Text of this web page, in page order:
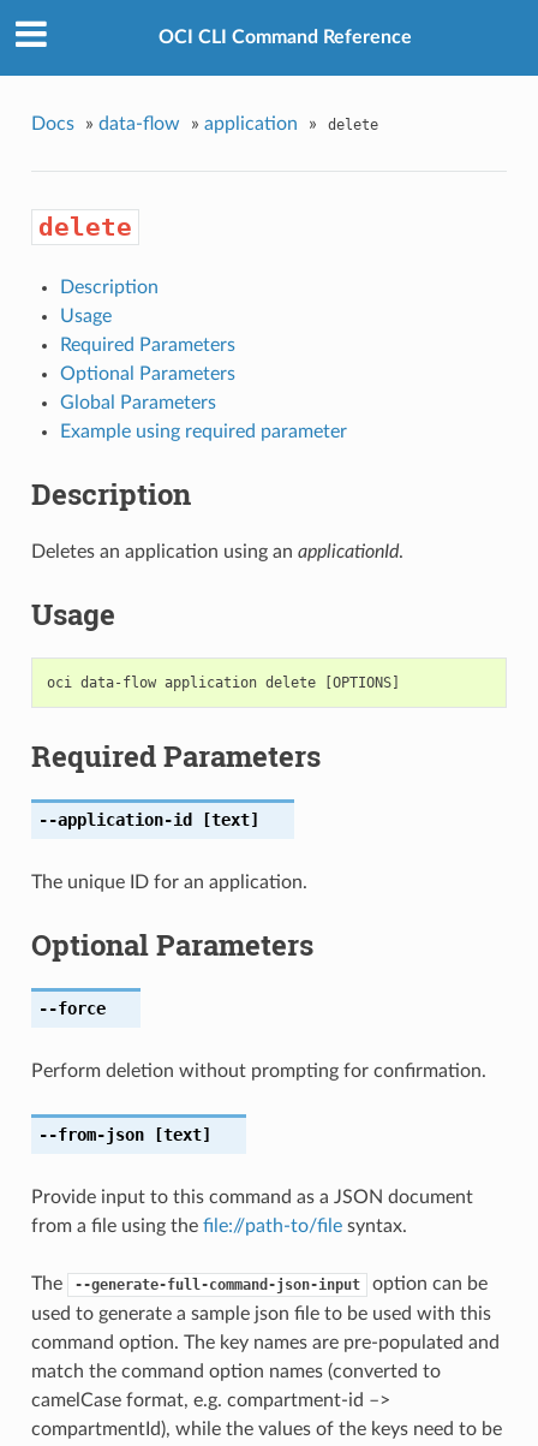
OCI CLI Command Reference
Docs » data-flow » application » delete
delete
Description
Usage
Required Parameters
Optional Parameters
Global Parameters
Example using required parameter
Description
Deletes an application using an applicationId.
Usage
Required Parameters
--application-id [text]
The unique ID for an application.
Optional Parameters
--force
Perform deletion without prompting for confirmation.
--from-json[text]
Provide input to this command as a JSON document
from a file using the file://path-to/filesyntax.
The --generate-full-command-json-input
option can be
used to generate a sample json file to be used with this
command option. The key names are pre-populated and
match the command option names (converted to
camelCase format, e.g. compartment-id –>
compartmentId), while the values of the keys need to be